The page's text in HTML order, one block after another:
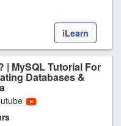
iLearn
| MySQL Tutorial For
Databases &